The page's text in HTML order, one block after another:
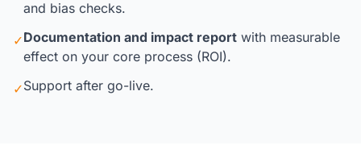
and bias checks.
✓Documentation and impact report with measurable
effect on your core process (ROI).
✓Support after go-live.